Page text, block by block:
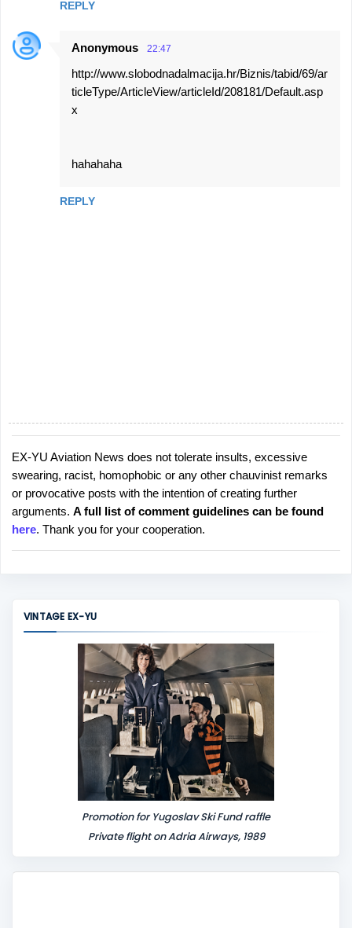
REPLY
Anonymous 22:47
http://www.slobodnadalmacija.hr/Biznis/tabid/69/ar
ticleType/ArticleView/articleId/208181/Default.asp
x
hahahaha
REPLY
P
o
s
t
a
C
EX-YU Aviation News does not tolerate insults, excessive
swearing, racist, homophobic or any other chauvinist remarks
or provocative posts with the intention of creating further
arguments. A full list of comment guidelines can be found
here. Thank you for your cooperation.
VINTAGE EX-YU
Promotion for Yugoslav Ski Fund raffle
Private flight on Adria Airways, 1989